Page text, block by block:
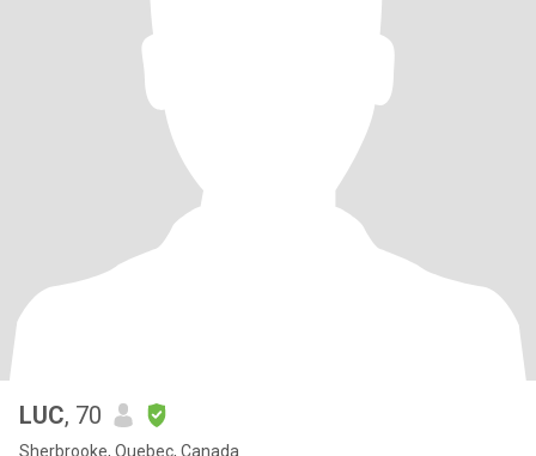
LUC, 70
Sherbrooke, Quebec, Canada